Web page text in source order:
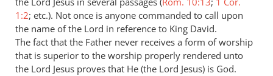
1:2; etc.). Not once is anyone commanded to call upon
the name of the Lord in reference to King David.
The fact that the Father never receives a form of worship
that is superior to the worship properly rendered unto
the Lord Jesus proves that He (the Lord Jesus) is God.